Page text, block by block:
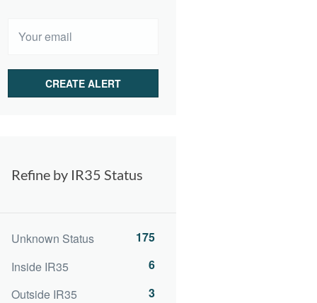
Refine by IR35 Status
Unknown Status
175
Inside IR35
6
Outside IR35
3